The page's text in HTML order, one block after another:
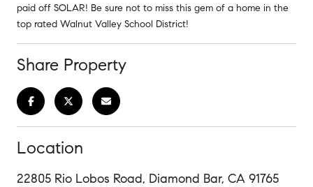
paid off SOLAR! Be sure not to miss this gem of a home in the
top rated Walnut Valley School District!
Share Property
Location
22805 Rio Lobos Road, Diamond Bar, CA 91765